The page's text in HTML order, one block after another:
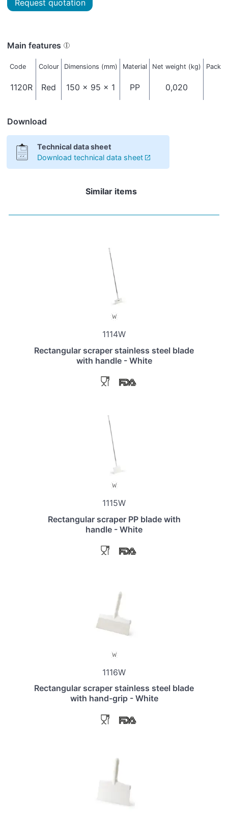
Request quotation
Main features
Code Colour Dimensions (mm) Material Net weight (kg)
1120R Red 150 x 95 x 1 PP 0,020
Download
Technical data sheet
Download technical data sheet
Similar items
1114W
Rectangular scraper stainless steel blade
with handle - White
1115W
Rectangular scraper PP blade with
handle - White
1116W
Rectangular scraper stainless steel blade
with hand-grip - White